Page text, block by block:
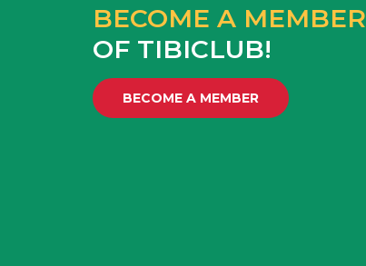
BECOME A MEMBER
OF TIBICLUB!
BECOME A MEMBER